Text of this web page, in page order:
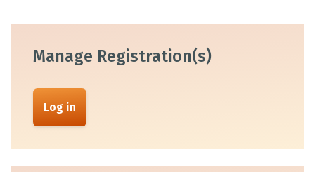
Manage Registration(s)
Log in